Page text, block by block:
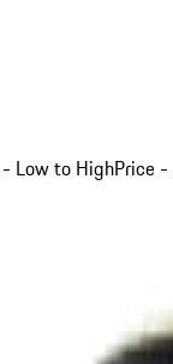
Low to HighPrice -